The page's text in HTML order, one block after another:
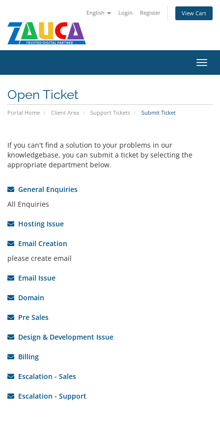
English Login Register View Cart
Open Ticket
Portal Home Client Area Support Tickets Submit Ticket
If you can't find a solution to your problems in our
knowledgebase, you can submit a ticket by selecting the
appropriate department below.
General Enquiries
All Enquiries
Hosting Issue
Email Creation
please create email
Email Issue
Domain
Pre Sales
Design & Development Issue
Billing
Escalation - Sales
Escalation - Support